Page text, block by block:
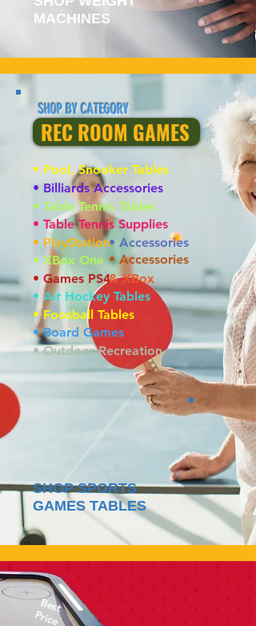
MACHINES
SHOP BY CATEGORY
REC ROOM GAMES
• Pool, Snooker Tables
• Billiards Accessories
• Table Tennis Tables
• Table Tennis Supplies
• PlayStation
• XBox One
• Accessories
• Accessories
• Games PS4& XBox
• Air Hockey Tables
• Foosball Tables
• Board Games
• Outdoor Recreation
SHOP SPORTS
GAMES TABLES
Best
Price